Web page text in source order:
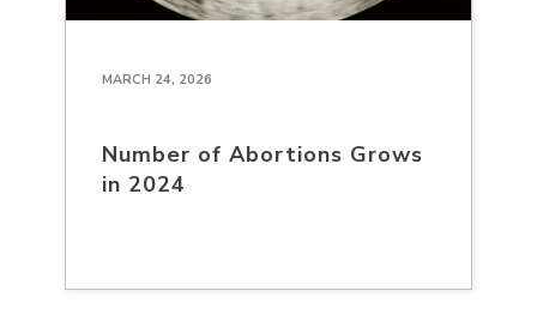
MARCH 24, 2026
Number of Abortions Grows
in 2024